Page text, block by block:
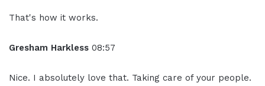
That's how it works.
Gresham Harkless 08:57
Nice. I absolutely love that. Taking care of your people.